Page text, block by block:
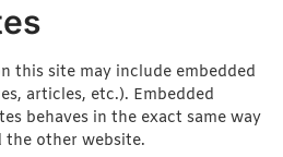
this site may include embedded
articles, etc.). Embedded
behaves in the exact same way
the other website.